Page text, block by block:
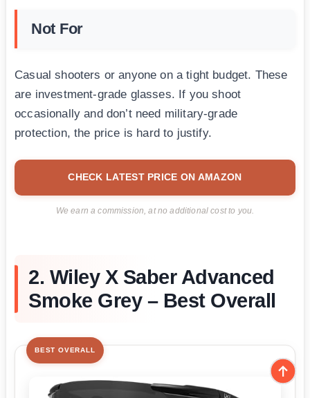
Not For
Casual shooters or anyone on a tight budget. These
are investment-grade glasses. If you shoot
occasionally and don’t need military-grade
protection, the price is hard to justify.
CHECK LATEST PRICE ON AMAZON
We earn a commission, at no additional cost to you.
2. Wiley X Saber Advanced
Smoke Grey – Best Overall
BEST OVERALL